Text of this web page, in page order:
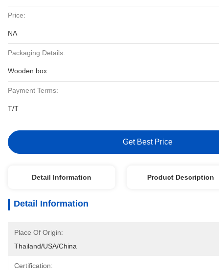
Price:
NA
Packaging Details:
Wooden box
Payment Terms:
T/T
Get Best Price
Detail Information Product Description
Detail Information
Place Of Origin:
Thailand/USA/China
Certification: